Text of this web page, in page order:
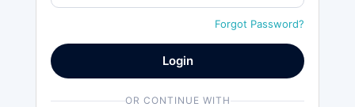
Forgot Password?
Login
OR CONTINUE WITH